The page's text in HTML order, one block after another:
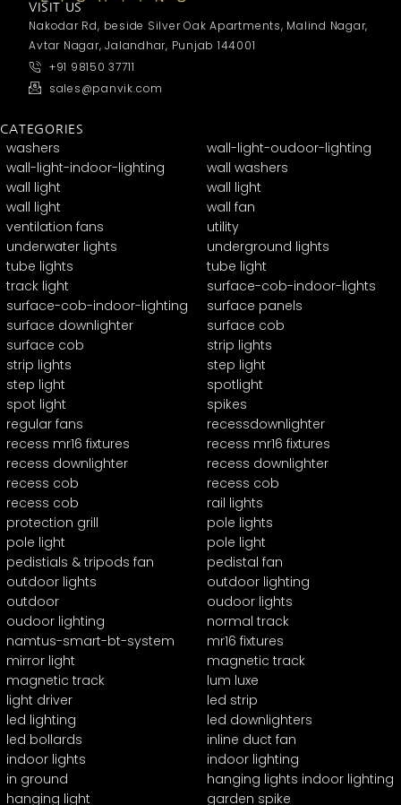
VISIT US
Nakodar Rd, beside Silver Oak Apartments, Malind Nagar,
Avtar Nagar, Jalandhar, Punjab 144001
+91 98150 37711
sales@panvik.com
CATEGORIES
washers
wall-light-oudoor-lighting
wall-light-indoor-lighting
wall washers
wall light
wall light
wall light
wall fan
ventilation fans
utility
underwater lights
underground lights
tube lights
tube light
track light
surface-cob-indoor-lights
surface-cob-indoor-lighting
surface panels
surface downlighter
surface cob
surface cob
strip lights
strip lights
step light
step light
spotlight
spot light
spikes
regular fans
recessdownlighter
recess mr16 fixtures
recess mr16 fixtures
recess downlighter
recess downlighter
recess cob
recess cob
recess cob
rail lights
protection grill
pole lights
pole light
pole light
pedistials & tripods fan
pedistal fan
outdoor lights
outdoor lighting
outdoor
oudoor lights
oudoor lighting
normal track
namtus-smart-bt-system
mr16 fixtures
mirror light
magnetic track
magnetic track
lum luxe
light driver
led strip
led lighting
led downlighters
led bollards
inline duct fan
indoor lights
indoor lighting
in ground
hanging lights indoor lighting
hanging light
garden spike